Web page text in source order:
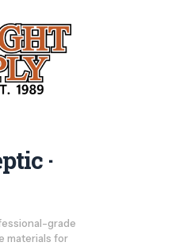
·
grade
materials for